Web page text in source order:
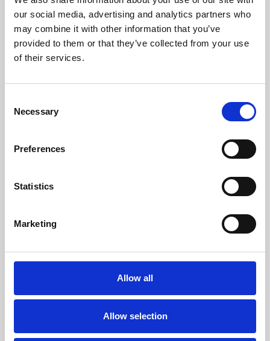
our social media, advertising and analytics partners who
may combine it with other information that you’ve
provided to them or that they’ve collected from your use
of their services.
Selection
Necessary
Preferences
Statistics
Marketing
Allow all
Allow selection
Learning & Education
Phoenix's short courses, talks, workshops and